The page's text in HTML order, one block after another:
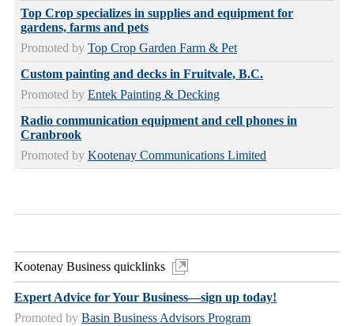
Top Crop specializes in supplies and equipment for
gardens, farms and pets
Promoted by Top Crop Garden Farm & Pet
Custom painting and decks in Fruitvale, B.C.
Promoted by Entek Painting & Decking
Radio communication equipment and cell phones in
Cranbrook
Promoted by Kootenay Communications Limited
Kootenay Business quicklinks
Expert Advice for Your Business—sign up today!
Promoted by Basin Business Advisors Program